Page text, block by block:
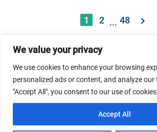
We value your privacy
We use cookies to enhance your browsing
personalized ads or content, and analyze
"Accept All", you consent to our use of
Accept All
1 2 ... 48
© 2026 Dicastery for Promoting Integral
Development: Home Banner image
News/Media.
Privacy Policy
FAQs